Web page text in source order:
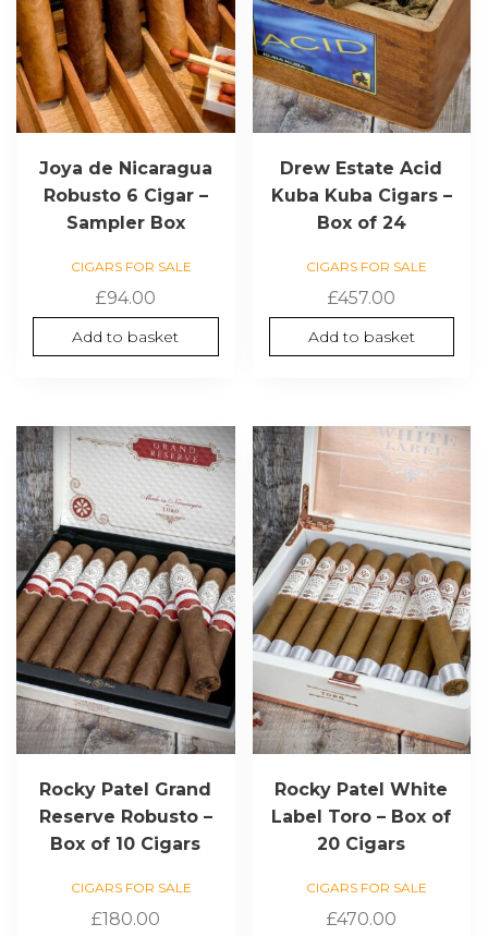
Joya de Nicaragua
Robusto 6 Cigar –
Sampler Box
CIGARS FOR SALE
£94.00
Add to basket
Drew Estate Acid
Kuba Kuba Cigars –
Box of 24
CIGARS FOR SALE
£457.00
Add to basket
Rocky Patel Grand
Reserve Robusto –
Box of 10 Cigars
CIGARS FOR SALE
£180.00
Rocky Patel White
Label Toro – Box of
20 Cigars
CIGARS FOR SALE
£470.00